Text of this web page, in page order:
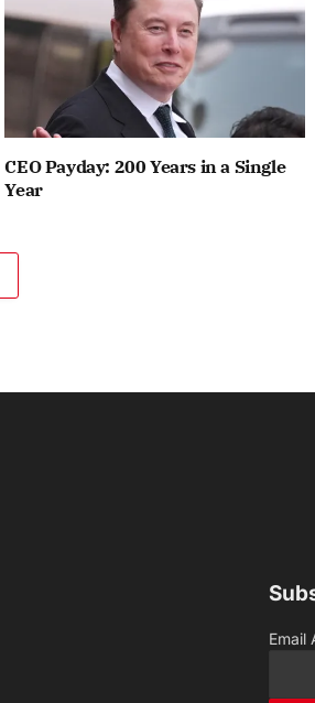
CEO Payday: 200 Years in a Single
Year
Email